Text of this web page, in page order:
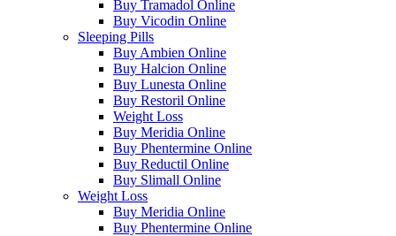
Buy Tramadol Online
Buy Vicodin Online
Sleeping Pills
Buy Ambien Online
Buy Halcion Online
Buy Lunesta Online
Buy Restoril Online
Weight Loss
Buy Meridia Online
Buy Phentermine Online
Buy Reductil Online
Buy Slimall Online
Weight Loss
Buy Meridia Online
Buy Phentermine Online